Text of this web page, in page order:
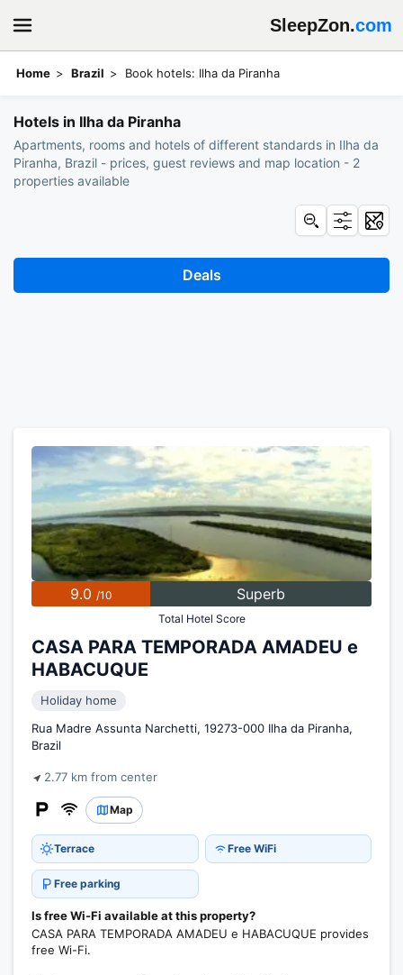
SleepZon.com
Home Brazil Book hotels: Ilha da Piranha
Hotels in Ilha da Piranha
Apartments, rooms and hotels of different standards in Ilha da
Piranha, Brazil - prices, guest reviews and map location - 2
properties available
9.0 /10 Superb
Total Hotel Score
CASA PARA TEMPORADA AMADEU e
HABACUQUE
Holiday home
Rua Madre Assunta Narchetti, 19273-000 Ilha da Piranha,
Brazil
2.77 km from center
Map
Terrace Free WiFi
Free parking
Is free Wi-Fi available at this property?
CASA PARA TEMPORADA AMADEU e HABACUQUE provides
free Wi-Fi.
Deals